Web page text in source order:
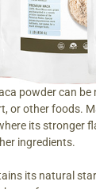
powder can be
or other foods.
its stronger
ingredients.
its natural